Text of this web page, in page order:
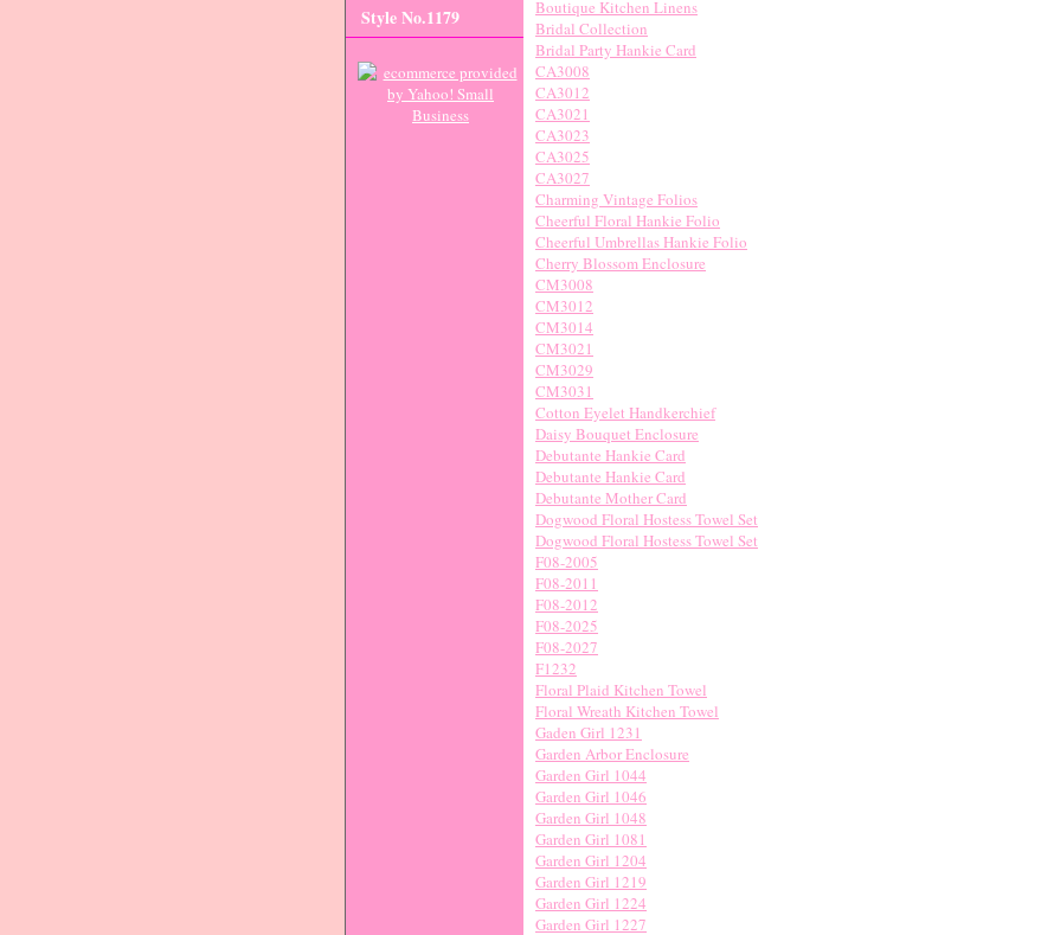
Boutique Kitchen Linens
Bridal Collection
Bridal Party Hankie Card
CA3008
CA3012
CA3021
CA3023
CA3025
CA3027
Charming Vintage Folios
Cheerful Floral Hankie Folio
Cheerful Umbrellas Hankie Folio
Cherry Blossom Enclosure
CM3008
CM3012
CM3014
CM3021
CM3029
CM3031
Cotton Eyelet Handkerchief
Daisy Bouquet Enclosure
Debutante Hankie Card
Debutante Hankie Card
Debutante Mother Card
Dogwood Floral Hostess Towel Set
Dogwood Floral Hostess Towel Set
F08-2005
F08-2011
F08-2012
F08-2025
F08-2027
F1232
Floral Plaid Kitchen Towel
Floral Wreath Kitchen Towel
Gaden Girl 1231
Garden Arbor Enclosure
Garden Girl 1044
Garden Girl 1046
Garden Girl 1048
Garden Girl 1081
Garden Girl 1204
Garden Girl 1219
Garden Girl 1224
Garden Girl 1227
Style No.1179